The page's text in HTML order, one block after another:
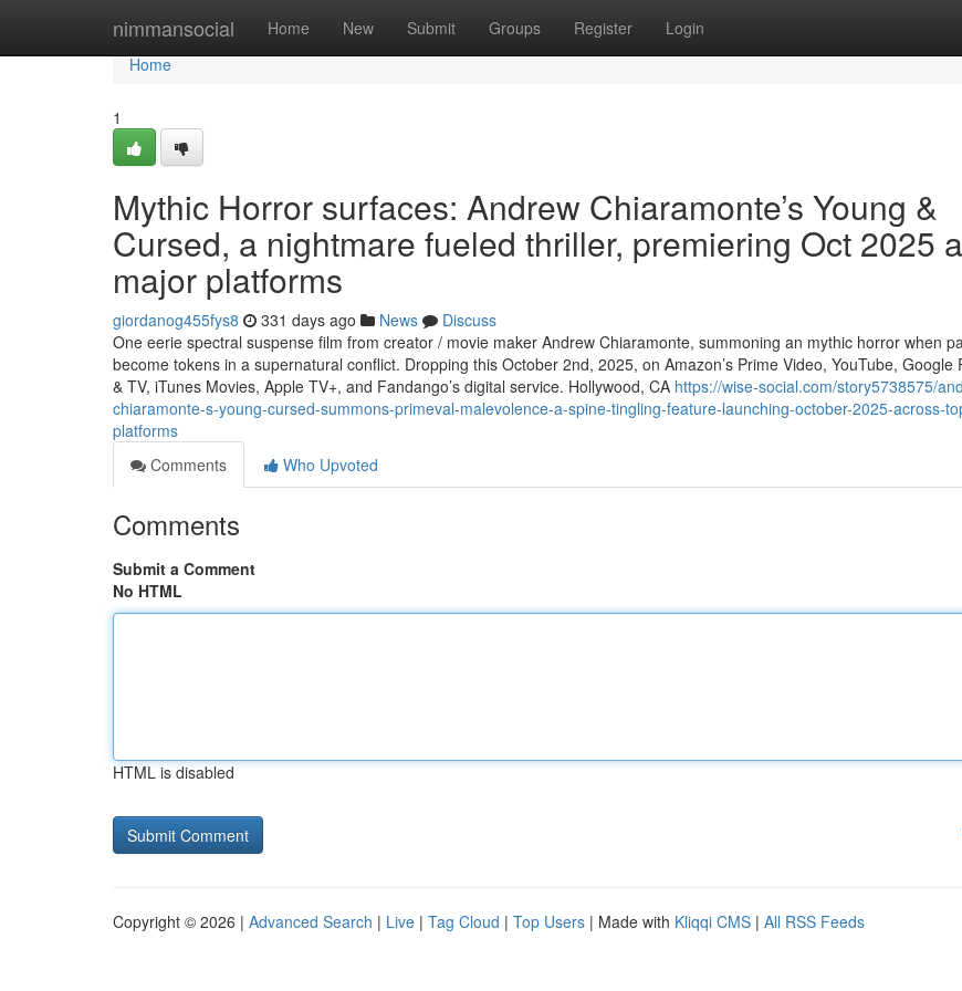
nimmansocial Home New Submit Groups Register Login
Home
Home
1
Mythic Horror surfaces: Andrew Chiaramonte’s Young &
Cursed, a nightmare fueled thriller, premiering Oct 2025
major platforms
giordanog455fys8 331 days ago News
Discuss
One eerie spectral suspense film from creator / movie maker Andrew Chiaramonte, summoning an mythic horror when
become tokens in a supernatural conflict. Dropping this October 2nd, 2025, on Amazon’s Prime Video, YouTube, Google
& TV, iTunes Movies, Apple TV+, and Fandango’s digital service. Hollywood, CA https://wise-social.com/story5738575/
chiaramonte-s-young-cursed-summons-primeval-malevolence-a-spine-tingling-feature-launching-october-2025-across-
platforms
Comments
Who Upvoted
Comments
Submit a Comment
No HTML
HTML is disabled
Copyright © 2026 | Advanced Search | Live | Tag Cloud | Top Users | Made with Kliqqi CMS | All RSS Feeds